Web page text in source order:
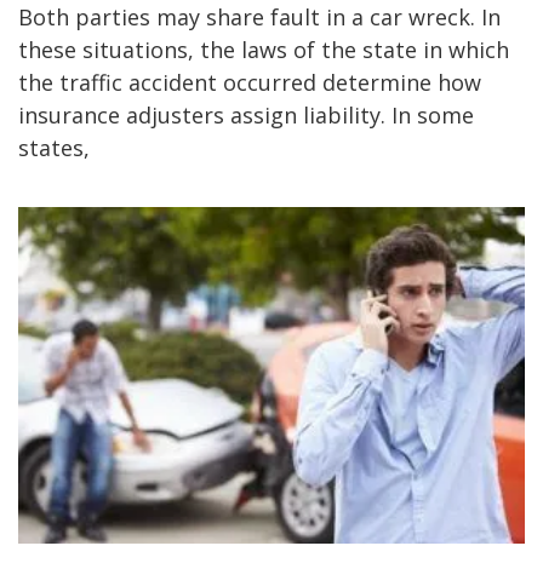
Both parties may share fault in a car wreck. In
these situations, the laws of the state in which
the traffic accident occurred determine how
insurance adjusters assign liability. In some
states,